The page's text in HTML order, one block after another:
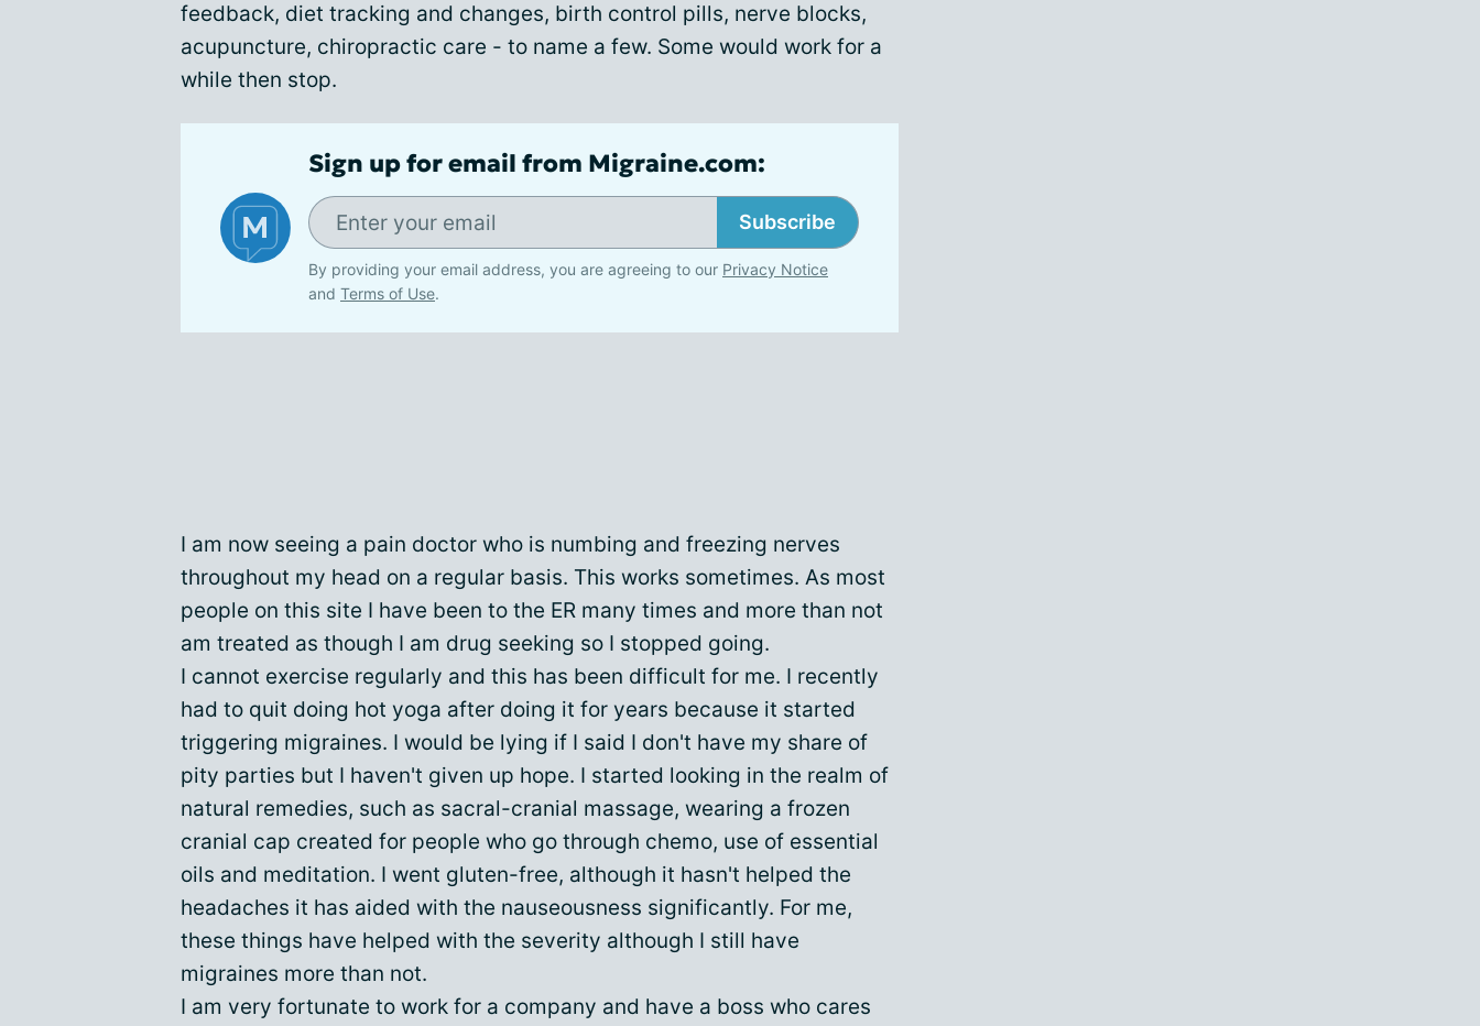
feedback, diet tracking and changes, birth control pills, nerve blocks,
acupuncture, chiropractic care - to name a few. Some would work for a
while then stop.
Sign up for email from Migraine.com:
Subscribe
By providing your email address, you are agreeing to our Privacy Notice
and Terms of Use.
I am now seeing a pain doctor who is numbing and freezing nerves
throughout my head on a regular basis. This works sometimes. As most
people on this site I have been to the ER many times and more than not
am treated as though I am drug seeking so I stopped going.
I cannot exercise regularly and this has been difficult for me. I recently
had to quit doing hot yoga after doing it for years because it started
triggering migraines. I would be lying if I said I don't have my share of
pity parties but I haven't given up hope. I started looking in the realm of
natural remedies, such as sacral-cranial massage, wearing a frozen
cranial cap created for people who go through chemo, use of essential
oils and meditation. I went gluten-free, although it hasn't helped the
headaches it has aided with the nauseousness significantly. For me,
these things have helped with the severity although I still have
migraines more than not.
I am very fortunate to work for a company and have a boss who cares